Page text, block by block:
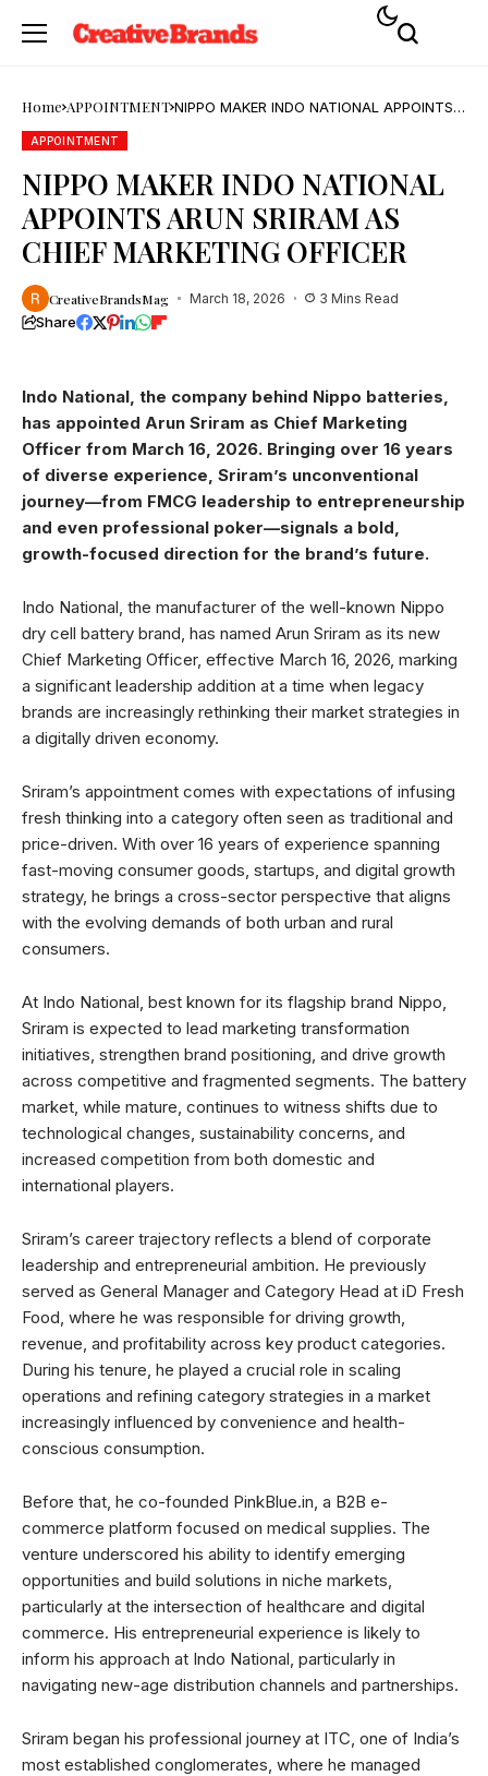
Home APPOINTMENT NIPPO MAKER INDO NATIONAL APPOINTS
APPOINTMENT
NIPPO MAKER INDO NATIONAL
APPOINTS ARUN SRIRAM AS
CHIEF MARKETING OFFICER
CreativeBrandsMag March 18, 2026 3 Mins Read
Share
Indo National, the company behind Nippo batteries,
has appointed Arun Sriram as Chief Marketing
Officer from March 16, 2026. Bringing over 16 years
of diverse experience, Sriram’s unconventional
journey—from FMCG leadership to entrepreneurship
and even professional poker—signals a bold,
growth-focused direction for the brand’s future.
Indo National, the manufacturer of the well-known Nippo
dry cell battery brand, has named Arun Sriram as its new
Chief Marketing Officer, effective March 16, 2026, marking
a significant leadership addition at a time when legacy
brands are increasingly rethinking their market strategies in
a digitally driven economy.
Sriram’s appointment comes with expectations of infusing
fresh thinking into a category often seen as traditional and
price-driven. With over 16 years of experience spanning
fast-moving consumer goods, startups, and digital growth
strategy, he brings a cross-sector perspective that aligns
with the evolving demands of both urban and rural
consumers.
At Indo National, best known for its flagship brand Nippo,
Sriram is expected to lead marketing transformation
initiatives, strengthen brand positioning, and drive growth
across competitive and fragmented segments. The battery
market, while mature, continues to witness shifts due to
technological changes, sustainability concerns, and
increased competition from both domestic and
international players.
Sriram’s career trajectory reflects a blend of corporate
leadership and entrepreneurial ambition. He previously
served as General Manager and Category Head at iD Fresh
Food, where he was responsible for driving growth,
revenue, and profitability across key product categories.
During his tenure, he played a crucial role in scaling
operations and refining category strategies in a market
increasingly influenced by convenience and health-
conscious consumption.
Before that, he co-founded PinkBlue.in, a B2B e-
commerce platform focused on medical supplies. The
venture underscored his ability to identify emerging
opportunities and build solutions in niche markets,
particularly at the intersection of healthcare and digital
commerce. His entrepreneurial experience is likely to
inform his approach at Indo National, particularly in
navigating new-age distribution channels and partnerships.
Sriram began his professional journey at ITC, one of India’s
most established conglomerates, where he managed